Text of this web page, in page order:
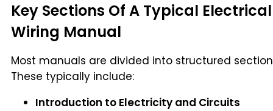
Key Sections Of A Typical Electrical
Wiring Manual
Most manuals are divided into structured
These typically include:
Introduction to Electricity and Circuits